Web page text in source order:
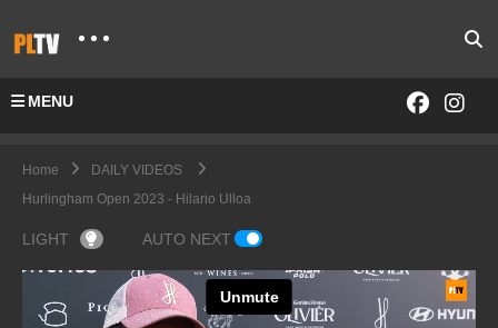
MENU
Home
DAILY VIDEOS
Hurlingham Open 2023 - Hilario Ulloa
LIGHT AUTO NEXT